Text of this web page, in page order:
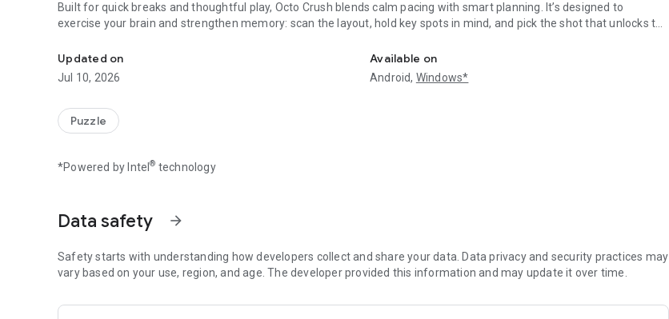
Built for quick breaks and thoughtful play, Octo Crush blends calm pacing with smart planning. It’s designed to
exercise your brain and strengthen memory: scan the layout, hold key spots in mind, and pick the shot that unlocks the
Why you’ll get hooked?
- Ink‑slinging octos with crisp, juicy feedback
- Hand‑crafted stages that start friendly and grow delightfully tricky
- Play anywhere: no internet required
- Clean, cheerful look that makes every pop satisfying
1. Pick an octo with the right color
2. Release to squirt ink
4. Empty the grid to finish the stage
5. Think two steps ahead—smart setups make spectacular clears
Prefer a chill unwind or a brainy challenge? Octo Crush flexes to your mood. Short sessions fit between tasks, while
Updated on
Jul 10, 2026
Available on
Android, Windows*
Puzzle
*Powered by Intel® technology
Data safety arrow_forward
Safety starts with understanding how developers collect and share your data. Data privacy and security practices may
vary based on your use, region, and age. The developer provided this information and may update it over time.